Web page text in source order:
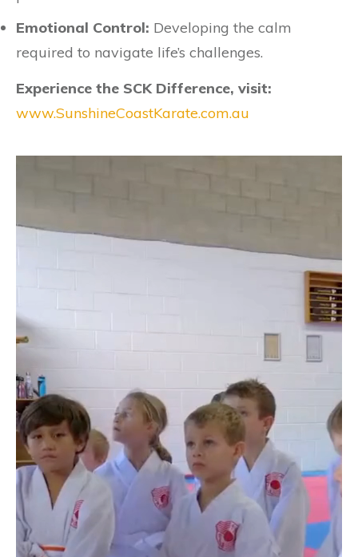
Emotional Control: Developing the calm
required to navigate life’s challenges.
Experience the SCK Difference, visit:
www.SunshineCoastKarate.com.au